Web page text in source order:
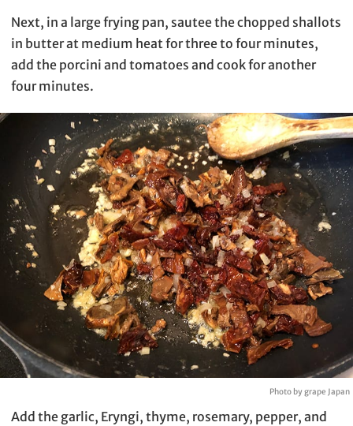
Next, in a large frying pan, sautee the chopped shallots
in butter at medium heat for three to four minutes,
add the porcini and tomatoes and cook for another
four minutes.
Photo by grape Japan
Add the garlic, Eryngi, thyme, rosemary, pepper, and